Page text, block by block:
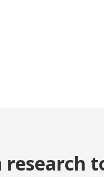
research